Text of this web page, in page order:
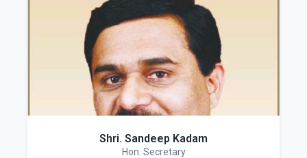
Shri. Sandeep Kadam
Hon. Secretary